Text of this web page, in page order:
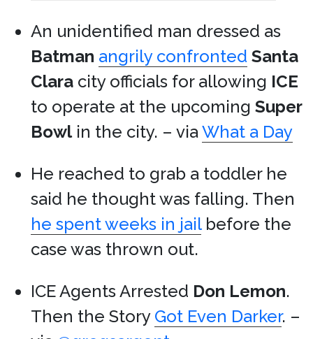
An unidentified man dressed as
Batman angrily confronted Santa
Clara city officials for allowing ICE
to operate at the upcoming Super
Bowlin the city. – viaWhat a Day
He reached to grab a toddler he
said he thought was falling. Then
he spent weeks in jailbefore the
case was thrown out.
ICE Agents Arrested Don Lemon.
Then the Story Got Even Darker. –